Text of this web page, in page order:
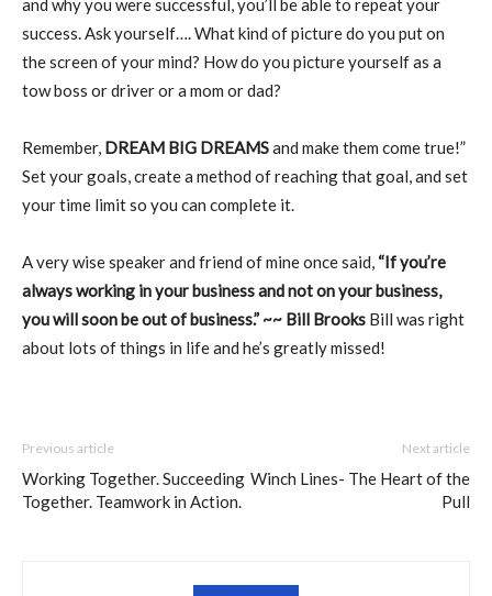
and why you were successful, you’ll be able to repeat your
success. Ask yourself…. What kind of picture do you put on
the screen of your mind? How do you picture yourself as a
tow boss or driver or a mom or dad?
Remember, DREAM BIG DREAMSand make them come true!”
Set your goals, create a method of reaching that goal, and set
your time limit so you can complete it.
A very wise speaker and friend of mine once said, “If you’re
always working in your business and not on your business,
you will soon be out of business.” ~~ Bill Brooks Bill was right
about lots of things in life and he’s greatly missed!
Previous article
Working Together. Succeeding
Together. Teamwork in Action.
Next article
Winch Lines- The Heart of the
Pull